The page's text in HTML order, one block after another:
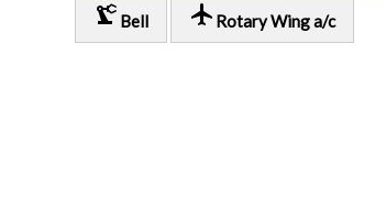
precision_manufacturing Bell local_airport Rotary Wing a/c